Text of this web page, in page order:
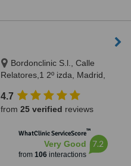
Bordonclinic S.l., Calle
Relatores,1 2º izda, Madrid,
4.7
from 25 verified reviews
WhatClinic ServiceScore™
Very Good
from 106interactions
7.2